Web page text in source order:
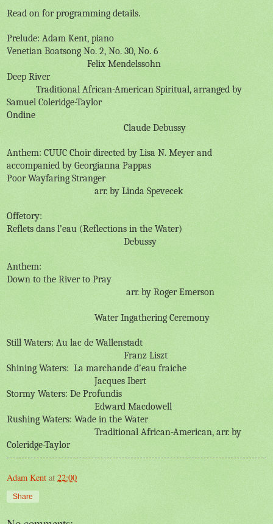
Read on for programming details.
Prelude: Adam Kent, piano
Venetian Boatsong No. 2, No. 30, No. 6
Felix Mendelssohn
Deep River
Traditional African-American Spiritual, arranged by
Samuel Coleridge-Taylor
Ondine
Claude Debussy
Anthem: CUUC Choir directed by Lisa N. Meyer and
accompanied by Georgianna Pappas
Poor Wayfaring Stranger
arr. by Linda Spevecek
Offetory:
Reflets dans l’eau (Reflections in the Water)
Debussy
Anthem:
Down to the River to Pray
arr. by Roger Emerson
Water Ingathering Ceremony
Still Waters: Au lac de Wallenstadt
Franz Liszt
Shining Waters: La marchande d’eau fraiche
Jacques Ibert
Stormy Waters: De Profundis
Edward Macdowell
Rushing Waters: Wade in the Water
Traditional African-American, arr. by
Coleridge-Taylor
Adam Kent at 22:00
Share